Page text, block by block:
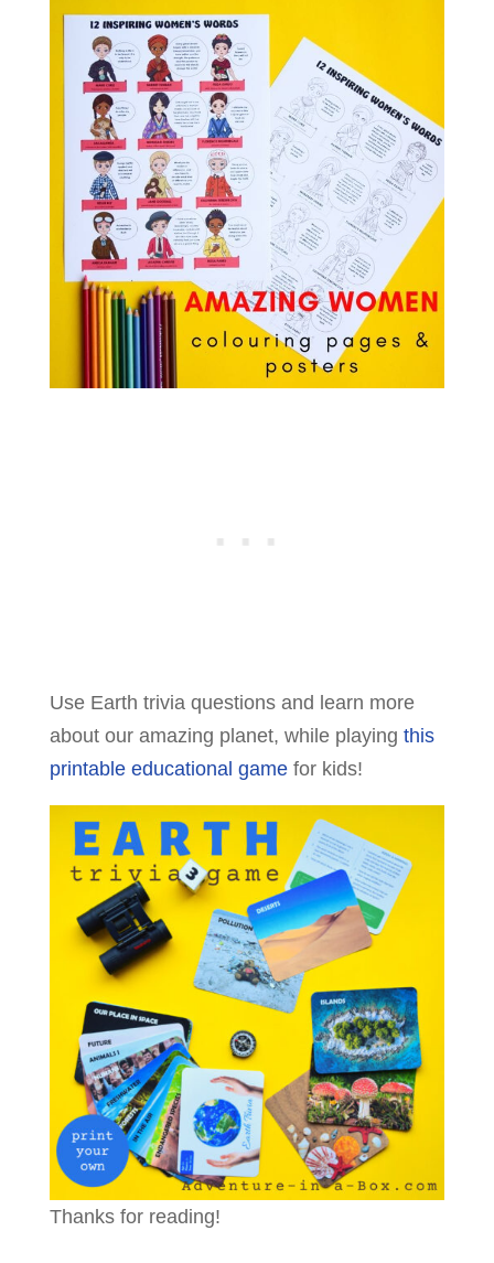
Use Earth trivia questions and learn more
about our amazing planet, while playing this
printable educational gamefor kids!
Thanks for reading!